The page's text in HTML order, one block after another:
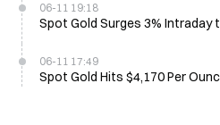
06-11 19:18
Spot Gold Surges 3% Intraday
06-11 17:49
Spot Gold Hits $4,170 Per